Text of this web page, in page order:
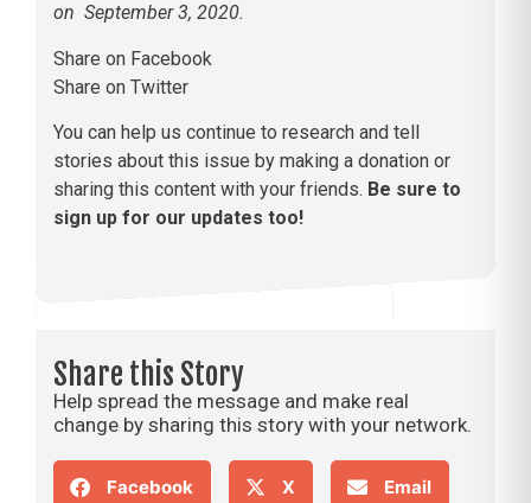
on September 3, 2020.
Share on Facebook
Share on Twitter
You can help us continue to research and tell
stories about this issue by making a donation or
sharing this content with your friends. Be sure to
sign up for our updates too!
Share this Story
Help spread the message and make real
change by sharing this story with your network.
Facebook X Email